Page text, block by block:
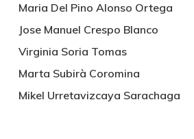
Maria Del Pino Alonso Ortega
Jose Manuel Crespo Blanco
Virginia Soria Tomas
Marta Subirà Coromina
Mikel Urretavizcaya Sarachaga